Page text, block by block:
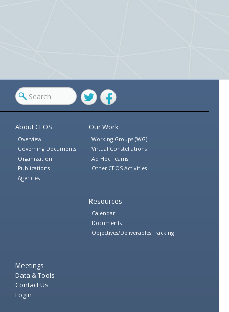
TwitterFacebook
About CEOS
Overview
Governing Documents
Organization
Publications
Agencies
Our Work
Working Groups (WG)
Virtual Constellations
Ad Hoc Teams
Other CEOS Activities
Resources
Calendar
Documents
Objectives/Deliverables Tracking
Meetings
Data & Tools
Contact Us
Login